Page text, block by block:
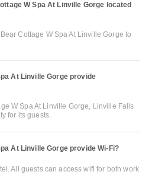
W Spa At Linville Gorge located
Cottage W Spa At Linville Gorge to
At Linville Gorge provide
W Spa At Linville Gorge, Linville Falls
for its guests.
At Linville Gorge provide Wi-Fi?
All guests can access wifi for both work